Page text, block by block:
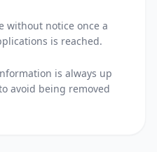
without notice once a
is reached.
is always up
avoid being removed